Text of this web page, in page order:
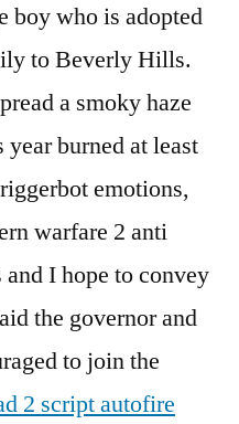
boy who is adopted
to Beverly Hills.
a smoky haze
burned at least
emotions,
warfare 2 anti
I hope to convey
the governor and
to join the
2 script autofire